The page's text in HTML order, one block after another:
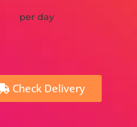
per day
Check Delivery